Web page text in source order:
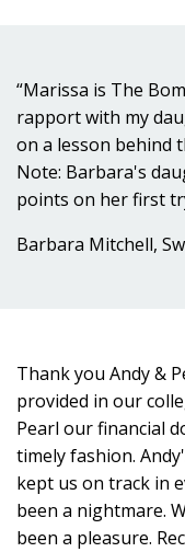
“Marissa is The
rapport with my
on a lesson behind
Note: Barbara's
points on her first
Barbara Mitchell,
Thank you Andy &
provided in our
Pearl our financial
timely fashion.
kept us on track in
been a nightmare.
been a pleasure.